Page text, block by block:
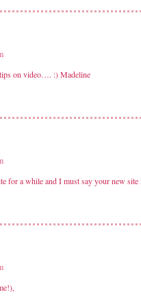
on video…. :) Madeline
for a while and I must say your new